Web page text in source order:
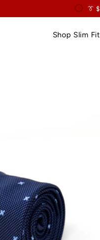
👔
Shop Slim